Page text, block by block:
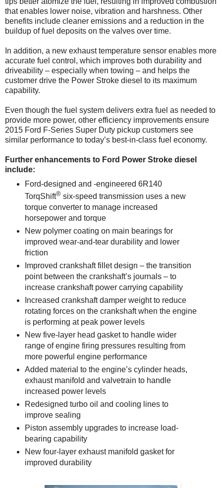
that enables lower noise, vibration and harshness. Other
benefits include cleaner emissions and a reduction in the
buildup of fuel deposits on the valves over time.
In addition, a new exhaust temperature sensor enables more
accurate fuel control, which improves both durability and
driveability – especially when towing – and helps the
customer drive the Power Stroke diesel to its maximum
capability.
Even though the fuel system delivers extra fuel as needed to
provide more power, other efficiency improvements ensure
2015 Ford F-Series Super Duty pickup customers see
similar performance to today’s best-in-class fuel economy.
Further enhancements to Ford Power Stroke diesel
include:
Ford-designed and -engineered 6R140
TorqShift®six-speed transmission uses a new
torque converter to manage increased
horsepower and torque
New polymer coating on main bearings for
improved wear-and-tear durability and lower
friction
Improved crankshaft fillet design – the transition
point between the crankshaft’s journals – to
increase crankshaft power carrying capability
Increased crankshaft damper weight to reduce
rotating forces on the crankshaft when the engine
is performing at peak power levels
New five-layer head gasket to handle wider
range of engine firing pressures resulting from
more powerful engine performance
Added material to the engine’s cylinder heads,
exhaust manifold and valvetrain to handle
increased power levels
Redesigned turbo oil and cooling lines to
improve sealing
Piston assembly upgrades to increase load-
bearing capability
New four-layer exhaust manifold gasket for
improved durability